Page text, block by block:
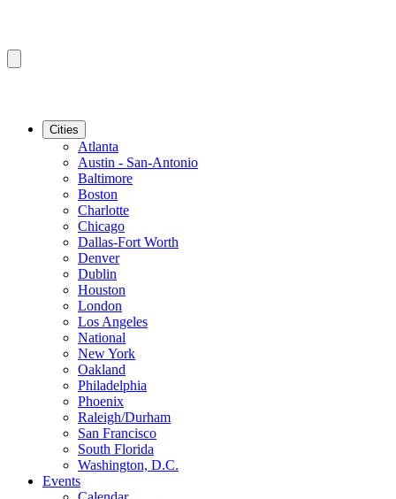
Cities
Atlanta
Austin - San-Antonio
Baltimore
Boston
Charlotte
Chicago
Dallas-Fort Worth
Denver
Dublin
Houston
London
Los Angeles
National
New York
Oakland
Philadelphia
Phoenix
Raleigh/Durham
San Francisco
South Florida
Washington, D.C.
Events